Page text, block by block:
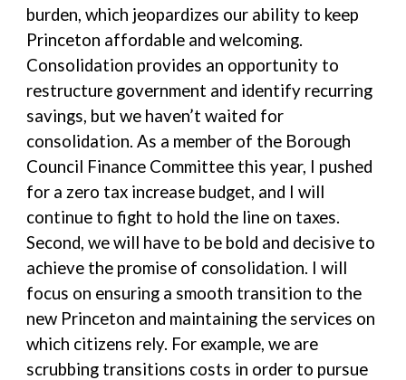
burden, which jeopardizes our ability to keep
Princeton affordable and welcoming.
Consolidation provides an opportunity to
restructure government and identify recurring
savings, but we haven’t waited for
consolidation. As a member of the Borough
Council Finance Committee this year, I pushed
for a zero tax increase budget, and I will
continue to fight to hold the line on taxes.
Second, we will have to be bold and decisive to
achieve the promise of consolidation. I will
focus on ensuring a smooth transition to the
new Princeton and maintaining the services on
which citizens rely. For example, we are
scrubbing transitions costs in order to pursue